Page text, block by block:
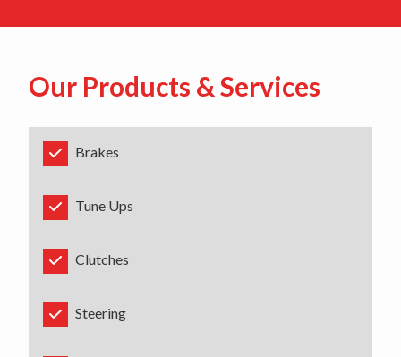
Our Products & Services
Brakes
Tune Ups
Clutches
Steering